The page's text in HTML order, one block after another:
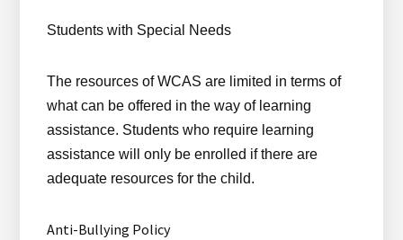
Students with Special Needs
The resources of WCAS are limited in terms of
what can be offered in the way of learning
assistance. Students who require learning
assistance will only be enrolled if there are
adequate resources for the child.
Anti-Bullying Policy